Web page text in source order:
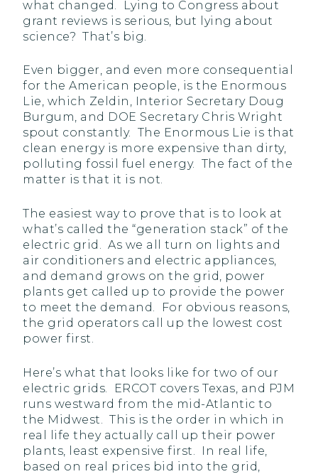
what changed. Lying to Congress about
grant reviews is serious, but lying about
science? That’s big.
Even bigger, and even more consequential
for the American people, is the Enormous
Lie, which Zeldin, Interior Secretary Doug
Burgum, and DOE Secretary Chris Wright
spout constantly. The Enormous Lie is that
clean energy is more expensive than dirty,
polluting fossil fuel energy. The fact of the
matter is that it is not.
The easiest way to prove that is to look at
what’s called the “generation stack” of the
electric grid. As we all turn on lights and
air conditioners and electric appliances,
and demand grows on the grid, power
plants get called up to provide the power
to meet the demand. For obvious reasons,
the grid operators call up the lowest cost
power first.
Here’s what that looks like for two of our
electric grids. ERCOT covers Texas, and PJM
runs westward from the mid-Atlantic to
the Midwest. This is the order in which in
real life they actually call up their power
plants, least expensive first. In real life,
based on real prices bid into the grid,